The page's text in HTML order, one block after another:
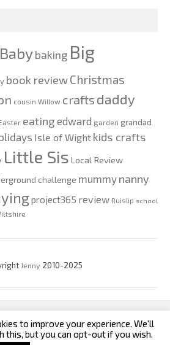
Babybaking Big
book reviewChristmas
cousin Willow crafts daddy
eating edward garden grandad
Isle of Wight kids crafts
Little Sis Local Review
challenge mummy nanny
project365 review Ruislip school
Jenny 2010-2025
custom footer text right
to improve your experience. We'll
this, but you can opt-out if you wish.